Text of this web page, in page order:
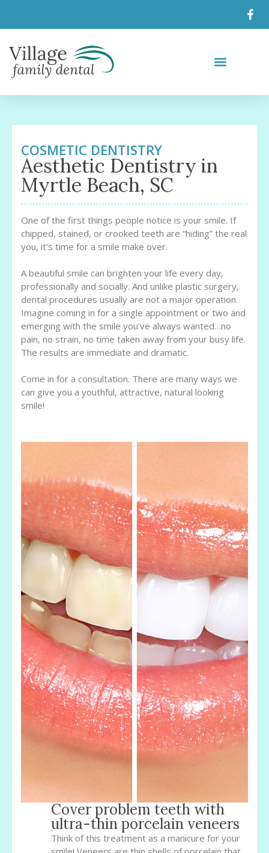
COSMETIC DENTISTRY
Aesthetic Dentistry in
Myrtle Beach, SC
One of the first things people notice is your smile. If
chipped, stained, or crooked teeth are “hiding” the real
you, it’s time for a smile make over.
A beautiful smile can brighten your life every day,
professionally and socially. And unlike plastic surgery,
dental procedures usually are not a major operation.
Imagine coming in for a single appointment or two and
emerging with the smile you’ve always wanted…no
pain, no strain, no time taken away from your busy life.
The results are immediate and dramatic.
Come in for a consultation. There are many ways we
can give you a youthful, attractive, natural looking
smile!
Cover problem teeth with
ultra-thin porcelain veneers
Think of this treatment as a manicure for your